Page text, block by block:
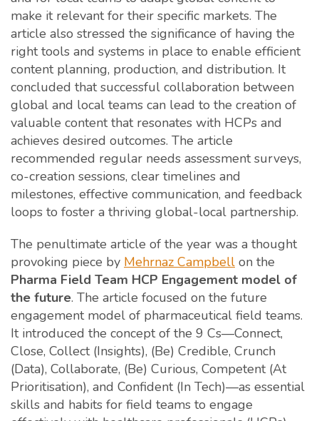
make it relevant for their specific markets. The
article also stressed the significance of having the
right tools and systems in place to enable efficient
content planning, production, and distribution. It
concluded that successful collaboration between
global and local teams can lead to the creation of
valuable content that resonates with HCPs and
achieves desired outcomes. The article
recommended regular needs assessment surveys,
co-creation sessions, clear timelines and
milestones, effective communication, and feedback
loops to foster a thriving global-local partnership.
The penultimate article of the year was a thought
provoking piece by Mehrnaz Campbell on the
Pharma Field Team HCP Engagement model of
the future. The article focused on the future
engagement model of pharmaceutical field teams.
It introduced the concept of the 9 Cs—Connect,
Close, Collect (Insights), (Be) Credible, Crunch
(Data), Collaborate, (Be) Curious, Competent (At
Prioritisation), and Confident (In Tech)—as essential
skills and habits for field teams to engage